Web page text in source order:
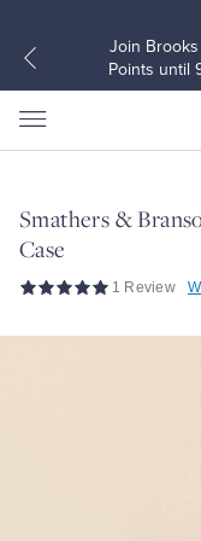
Join
Points until
All Clothing
All Clothing
Smathers &
Case
1 Review